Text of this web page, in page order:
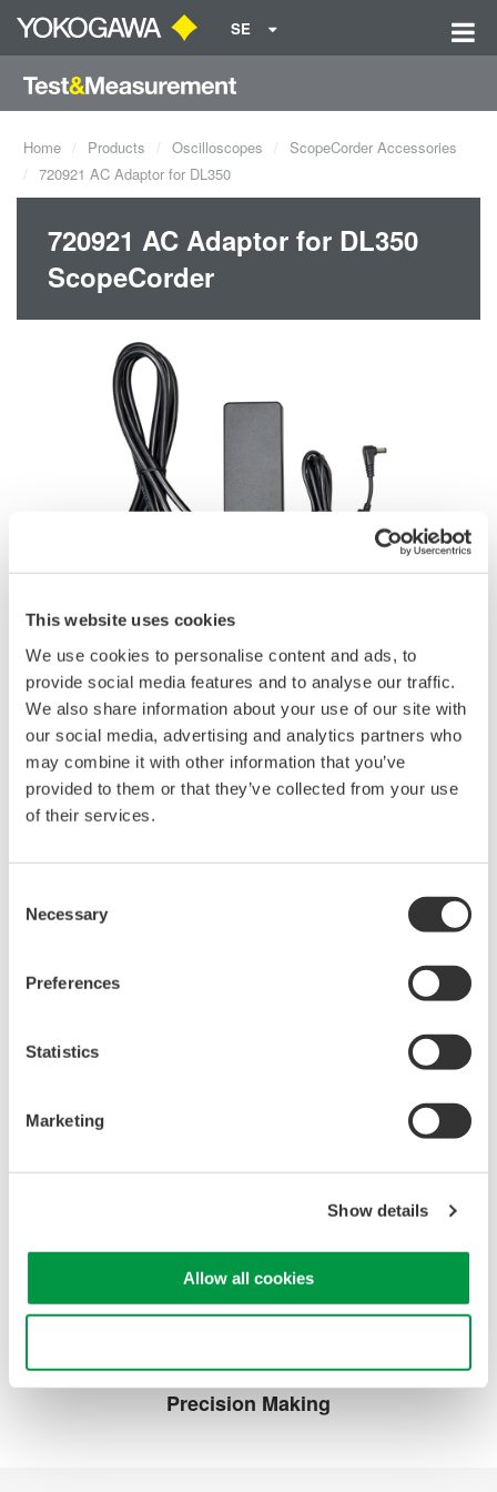
This website uses cookies
We use cookies to personalise content and ads, to
provide social media features and to analyse our traffic.
We also share information about your use of our site with
our social media, advertising and analytics partners who
may combine it with other information that you’ve
provided to them or that they’ve collected from your use
of their services.
Selection
Necessary
Preferences
Statistics
Marketing
Show details
Allow all cookies
SE
Home Products Oscilloscopes
ScopeCorder Accessories
720921 AC Adaptor for DL350
720921 AC Adaptor for DL350
ScopeCorder
Contact an Expert
Request a Quote Technical Support
Instruction Manuals
720921 AC Adapter
technology and solutions?
Contact Us
Precision Making